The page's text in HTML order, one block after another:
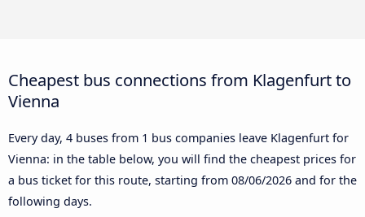
Cheapest bus connections from Klagenfurt to
Vienna
Every day, 4 buses from 1 bus companies leave Klagenfurt for
Vienna: in the table below, you will find the cheapest prices for
a bus ticket for this route, starting from 08/06/2026 and for the
following days.